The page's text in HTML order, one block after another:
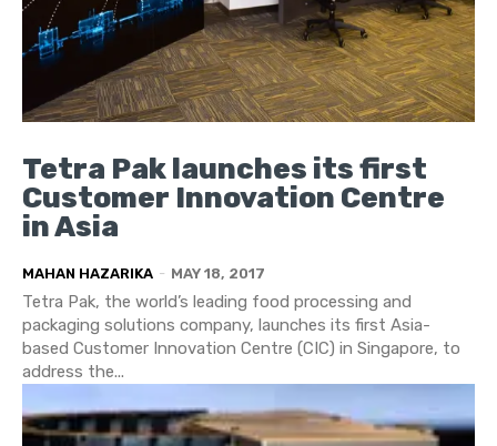
Tetra Pak launches its first
Customer Innovation Centre
in Asia
MAHAN HAZARIKA - MAY 18, 2017
Tetra Pak, the world’s leading food processing and
packaging solutions company, launches its first Asia-
based Customer Innovation Centre (CIC) in Singapore, to
address the...